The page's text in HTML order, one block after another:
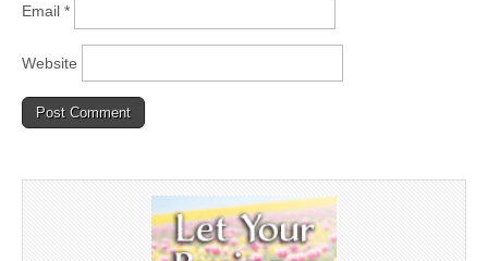
Email *
Website